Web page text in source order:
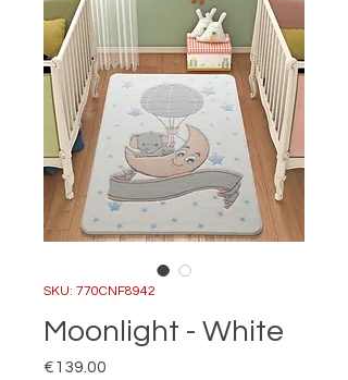
SKU: 770CNF8942
Moonlight - White
€139.00